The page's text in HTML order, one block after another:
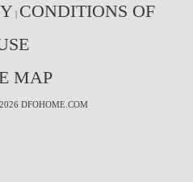
CONDITIONS OF
MAP
DFOHOME.COM